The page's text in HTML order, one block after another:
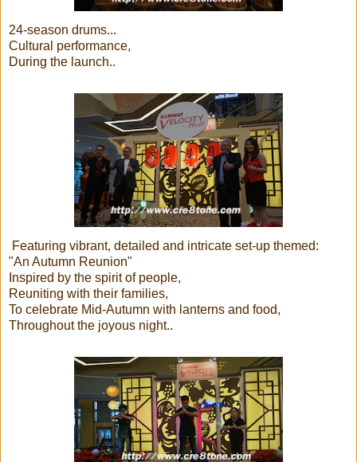
24-season drums...
Cultural performance,
During the launch..
Featuring vibrant, detailed and intricate set-up themed:
"An Autumn Reunion"
Inspired by the spirit of people,
Reuniting with their families,
To celebrate Mid-Autumn with lanterns and food,
Throughout the joyous night..